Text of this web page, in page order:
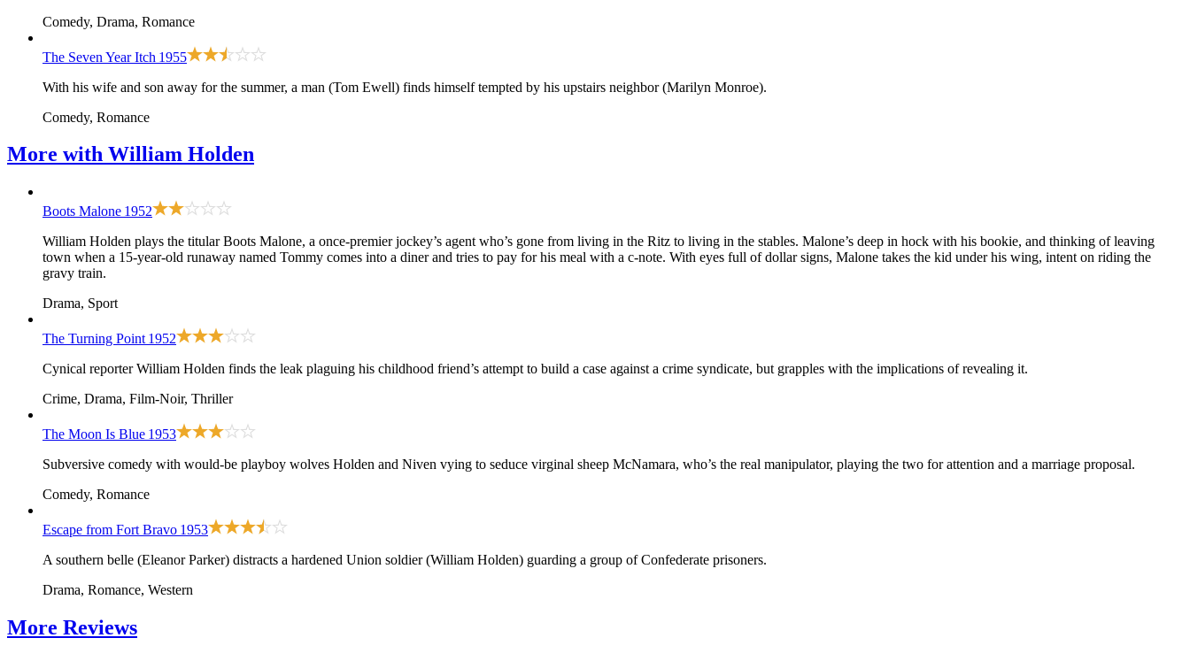
Comedy, Drama, Romance
The Seven Year Itch 1955
With his wife and son away for the summer, a man (Tom Ewell) finds himself tempted by his upstairs neighbor (Marilyn Monroe).
Comedy, Romance
More with William Holden
Boots Malone 1952
William Holden plays the titular Boots Malone, a once-premier jockey’s agent who’s gone from living in the Ritz to living in the stables. Malone’s deep in hock with his bookie, and thinking of leaving
town when a 15-year-old runaway named Tommy comes into a diner and tries to pay for his meal with a c-note. With eyes full of dollar signs, Malone takes the kid under his wing, intent on riding the
gravy train.
Drama, Sport
The Turning Point 1952
Cynical reporter William Holden finds the leak plaguing his childhood friend’s attempt to build a case against a crime syndicate, but grapples with the implications of revealing it.
Crime, Drama, Film-Noir, Thriller
The Moon Is Blue 1953
Subversive comedy with would-be playboy wolves Holden and Niven vying to seduce virginal sheep McNamara, who’s the real manipulator, playing the two for attention and a marriage proposal.
Comedy, Romance
Escape from Fort Bravo 1953
A southern belle (Eleanor Parker) distracts a hardened Union soldier (William Holden) guarding a group of Confederate prisoners.
Drama, Romance, Western
More Reviews